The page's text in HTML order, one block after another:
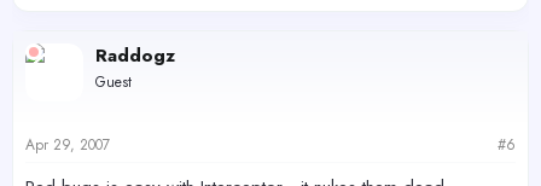
Raddogz
Guest
Apr 29, 2007 #6